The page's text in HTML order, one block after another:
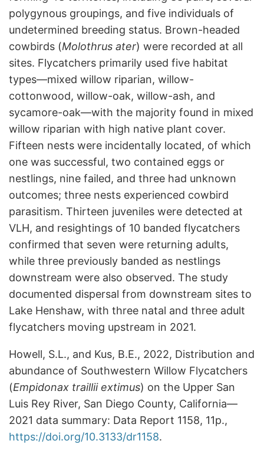
polygynous groupings, and five individuals of
undetermined breeding status. Brown-headed
cowbirds (Molothrus ater) were recorded at all
sites. Flycatchers primarily used five habitat
types—mixed willow riparian, willow-
cottonwood, willow-oak, willow-ash, and
sycamore-oak—with the majority found in mixed
willow riparian with high native plant cover.
Fifteen nests were incidentally located, of which
one was successful, two contained eggs or
nestlings, nine failed, and three had unknown
outcomes; three nests experienced cowbird
parasitism. Thirteen juveniles were detected at
VLH, and resightings of 10 banded flycatchers
confirmed that seven were returning adults,
while three previously banded as nestlings
downstream were also observed. The study
documented dispersal from downstream sites to
Lake Henshaw, with three natal and three adult
flycatchers moving upstream in 2021.
Howell, S.L., and Kus, B.E., 2022, Distribution and
abundance of Southwestern Willow Flycatchers
(Empidonax traillii extimus) on the Upper San
Luis Rey River, San Diego County, California—
2021 data summary: Data Report 1158, 11p.,
https://doi.org/10.3133/dr1158.